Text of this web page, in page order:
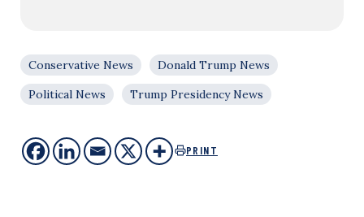
Conservative News
Donald Trump News
Political News
Trump Presidency News
PRINT